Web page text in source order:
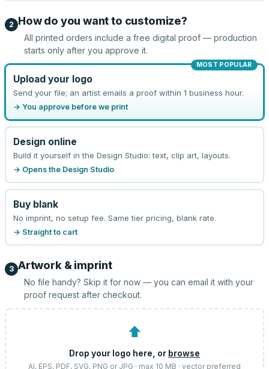
2 How do you want to customize?
All printed orders include a free digital proof — production
starts only after you approve it.
MOST POPULAR
Upload your logo
Send your file; an artist emails a proof within 1 business hour.
→ You approve before we print
Design online
Build it yourself in the Design Studio: text, clip art, layouts.
→ Opens the Design Studio
Buy blank
No imprint, no setup fee. Same tier pricing, blank rate.
→ Straight to cart
3 Artwork & imprint
No file handy? Skip it for now — you can email it with your
proof request after checkout.
⬆
Drop your logo here, or browse
AI, EPS, PDF, SVG, PNG or JPG · max 10 MB · vector preferred